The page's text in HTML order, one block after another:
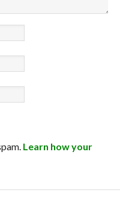
Learn how your